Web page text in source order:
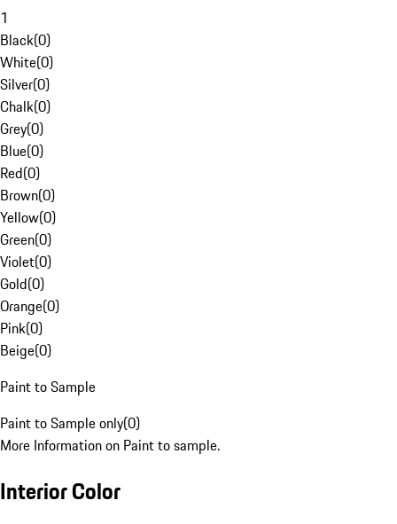
1
Black(0)
White(0)
Silver(0)
Chalk(0)
Grey(0)
Blue(0)
Red(0)
Brown(0)
Yellow(0)
Green(0)
Violet(0)
Gold(0)
Orange(0)
Pink(0)
Beige(0)
Paint to Sample
Paint to Sample only(0)
More Information on Paint to sample.
Interior Color